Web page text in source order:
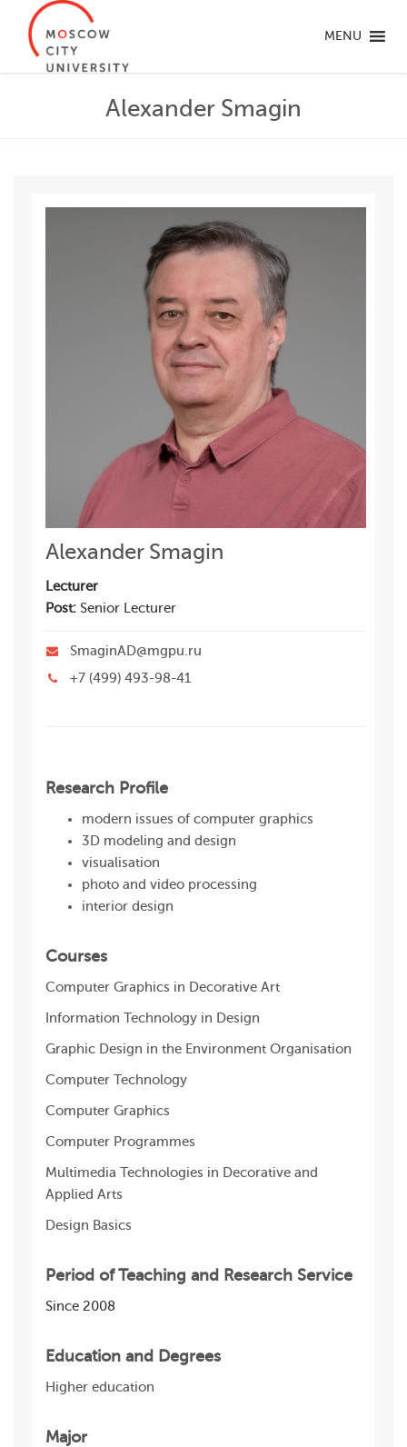
MENU
Alexander Smagin
Alexander Smagin
Lecturer
Post: Senior Lecturer
SmaginAD@mgpu.ru
+7 (499) 493-98-41
Research Profile
modern issues of computer graphics
3D modeling and design
visualisation
photo and video processing
interior design
Courses
Computer Graphics in Decorative Art
Information Technology in Design
Graphic Design in the Environment Organisation
Computer Technology
Computer Graphics
Computer Programmes
Multimedia Technologies in Decorative and
Applied Arts
Design Basics
Period of Teaching and Research Service
Since 2008
Education and Degrees
Higher education
Major